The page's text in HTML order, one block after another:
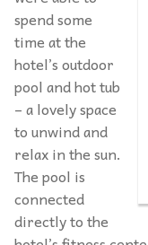
spend some
time at the
hotel’s outdoor
pool and hot tub
– a lovely space
to unwind and
relax in the sun.
The pool is
connected
directly to the